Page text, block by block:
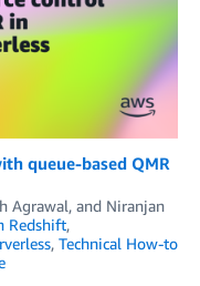
queue-based QMR
Agrawal, and Niranjan
Redshift,
, Technical How-to